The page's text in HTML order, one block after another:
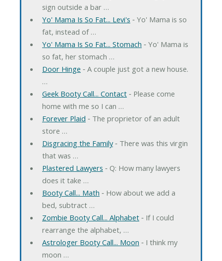
sign outside a bar …
Yo' Mama Is So Fat... Levi's ‐ Yo' Mama is so
fat, instead of …
Yo' Mama Is So Fat... Stomach ‐ Yo' Mama is
so fat, her stomach …
Door Hinge ‐ A couple just got a new house.
…
Geek Booty Call... Contact‐ Please come
home with me so I can …
Forever Plaid ‐ The proprietor of an adult
store …
Disgracing the Family‐ There was this virgin
that was …
Plastered Lawyers ‐ Q: How many lawyers
does it take …
Booty Call... Math ‐ How about we add a
bed, subtract …
Zombie Booty Call... Alphabet‐ If I could
rearrange the alphabet, …
Astrologer Booty Call... Moon ‐ I think my
moon …